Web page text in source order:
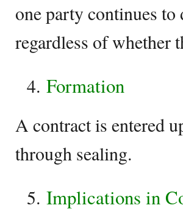
one party continues to
regardless of whether
Formation
A contract is entered
through sealing.
Implications in